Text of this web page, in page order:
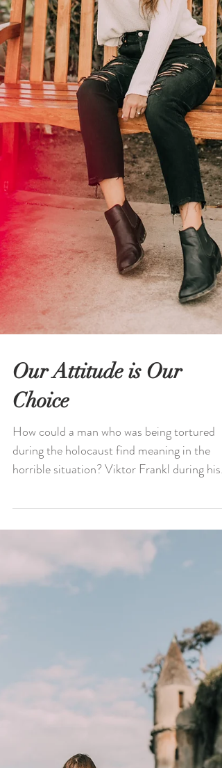
Our Attitude is Our
Choice
How could a man who was being tortured
during the holocaust find meaning in the